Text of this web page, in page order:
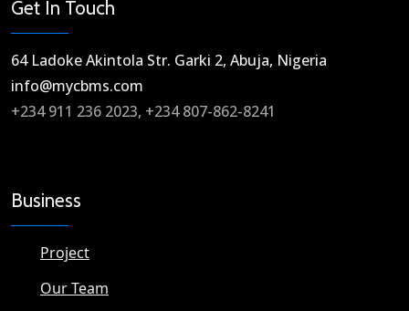
Get In Touch
64 Ladoke Akintola Str. Garki 2, Abuja, Nigeria​
info@mycbms.com​
+234 911 236 2023, +234 807-862-8241
Business
Project
Our Team